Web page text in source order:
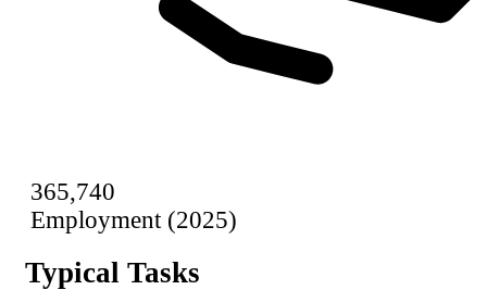
365,740
Employment (2025)
Typical Tasks